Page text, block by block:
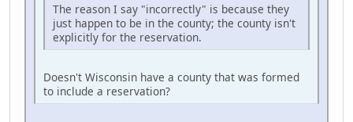
The reason I say "incorrectly" is because they
just happen to be in the county; the county isn't
explicitly for the reservation.
Doesn't Wisconsin have a county that was formed
to include a reservation?